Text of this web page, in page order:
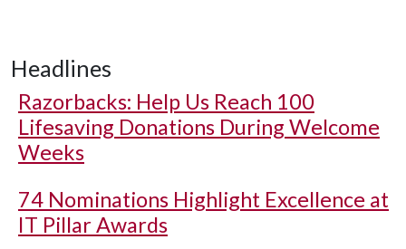
Headlines
Razorbacks: Help Us Reach 100
Lifesaving Donations During Welcome
Weeks
74 Nominations Highlight Excellence at
IT Pillar Awards